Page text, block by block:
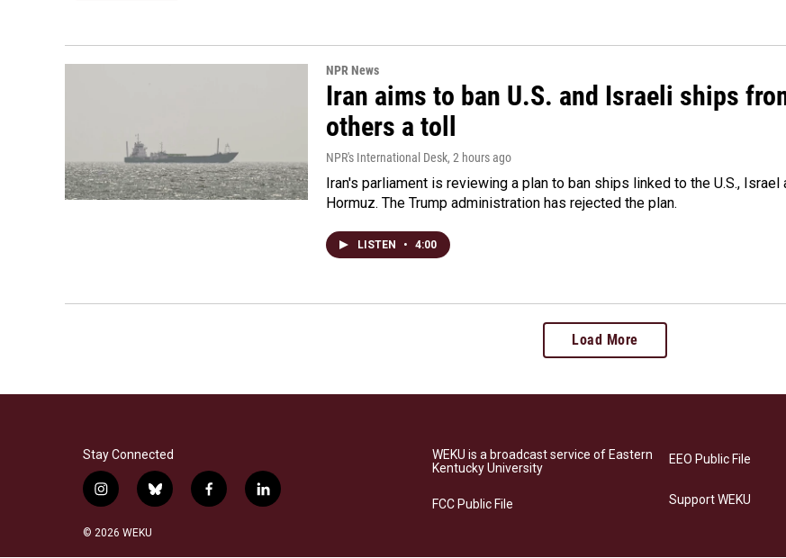
NPR News
Iran aims to ban U.S. and Israeli ships
others a toll
NPR's International Desk, 2 hours ago
Iran's parliament is reviewing a plan to ban ships linked to the U.S.,
Hormuz. The Trump administration has rejected the plan.
LISTEN • 4:00
Load More
Stay Connected
i
s
b
f
l
© 2026 WEKU
WEKU is a broadcast service of Eastern
Kentucky University
FCC Public File
EEO Public File
Support WEKU